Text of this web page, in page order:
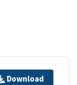
Download